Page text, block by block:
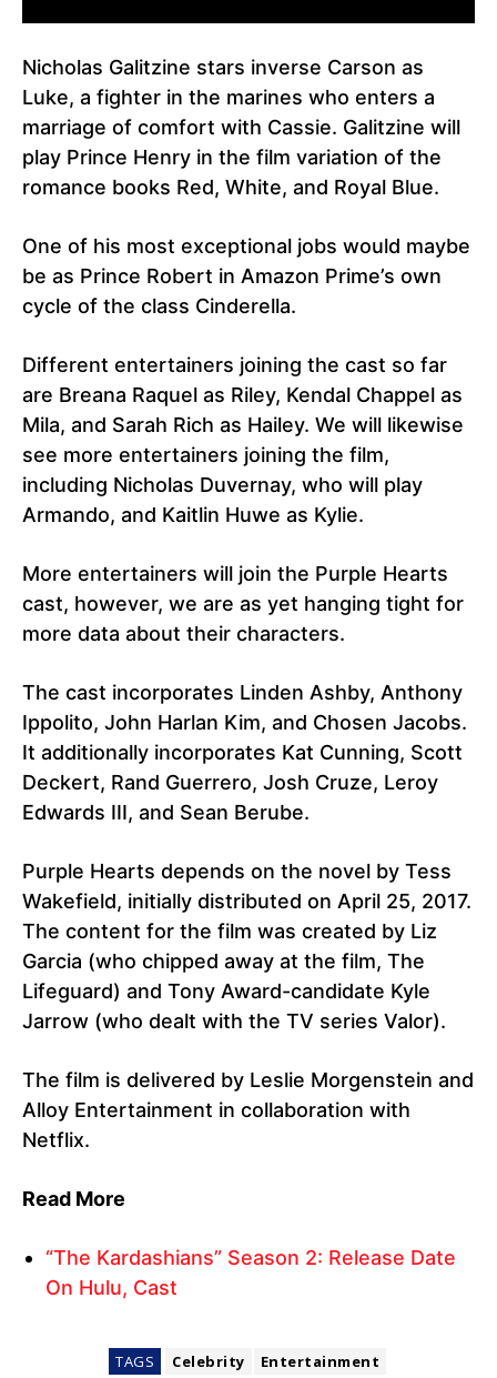
Nicholas Galitzine stars inverse Carson as
Luke, a fighter in the marines who enters a
marriage of comfort with Cassie. Galitzine will
play Prince Henry in the film variation of the
romance books Red, White, and Royal Blue.
One of his most exceptional jobs would maybe
be as Prince Robert in Amazon Prime’s own
cycle of the class Cinderella.
Different entertainers joining the cast so far
are Breana Raquel as Riley, Kendal Chappel as
Mila, and Sarah Rich as Hailey. We will likewise
see more entertainers joining the film,
including Nicholas Duvernay, who will play
Armando, and Kaitlin Huwe as Kylie.
More entertainers will join the Purple Hearts
cast, however, we are as yet hanging tight for
more data about their characters.
The cast incorporates Linden Ashby, Anthony
Ippolito, John Harlan Kim, and Chosen Jacobs.
It additionally incorporates Kat Cunning, Scott
Deckert, Rand Guerrero, Josh Cruze, Leroy
Edwards III, and Sean Berube.
Purple Hearts depends on the novel by Tess
Wakefield, initially distributed on April 25, 2017.
The content for the film was created by Liz
Garcia (who chipped away at the film, The
Lifeguard) and Tony Award-candidate Kyle
Jarrow (who dealt with the TV series Valor).
The film is delivered by Leslie Morgenstein and
Alloy Entertainment in collaboration with
Netflix.
Read More
“The Kardashians” Season 2: Release Date
On Hulu, Cast
TAGS Celebrity Entertainment